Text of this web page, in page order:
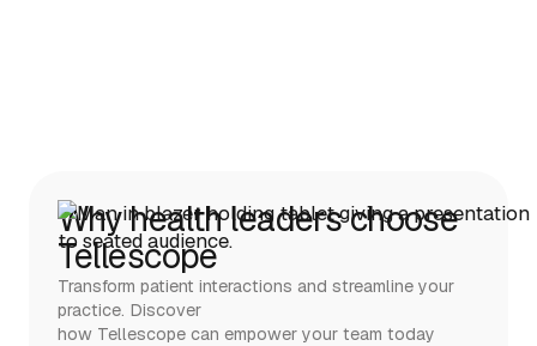
Why health leaders choose
Tellescope
Transform patient interactions and streamline your
practice. Discover
how Tellescope can empower your team today